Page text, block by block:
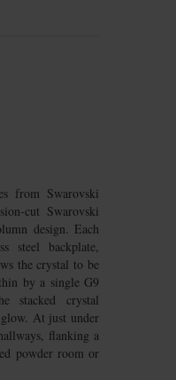
from Swarovski
cut Swarovski
design. Each
steel backplate,
the crystal to be
by a single G9
stacked crystal
At just under
flanking a
powder room or